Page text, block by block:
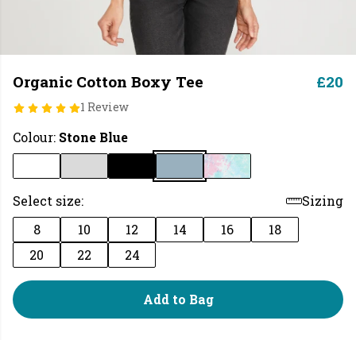
Organic Cotton Boxy Tee
1 Review
£20
Colour: Stone Blue
Select size:
Sizing
8
10 12 14 16
18
20
22 24
Add to Bag